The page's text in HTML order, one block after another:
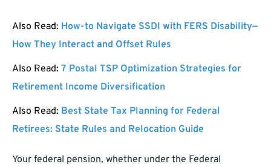
Also Read: How-to Navigate SSDI with FERS Disability—
How They Interact and Offset Rules
Also Read: 7 Postal TSP Optimization Strategies for
Retirement Income Diversification
Also Read: Best State Tax Planning for Federal
Retirees: State Rules and Relocation Guide
Your federal pension, whether under the Federal